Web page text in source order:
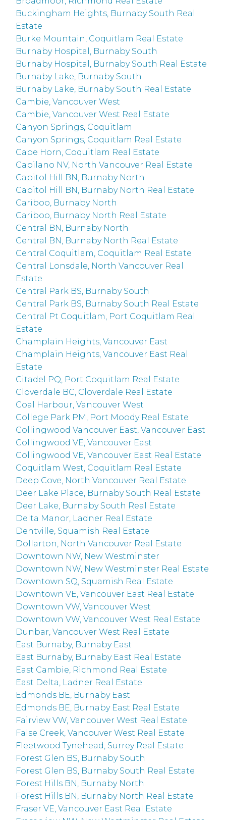
Buckingham Heights, Burnaby South Real
Estate
Burke Mountain, Coquitlam Real Estate
Burnaby Hospital, Burnaby South
Burnaby Hospital, Burnaby South Real Estate
Burnaby Lake, Burnaby South
Burnaby Lake, Burnaby South Real Estate
Cambie, Vancouver West
Cambie, Vancouver West Real Estate
Canyon Springs, Coquitlam
Canyon Springs, Coquitlam Real Estate
Cape Horn, Coquitlam Real Estate
Capilano NV, North Vancouver Real Estate
Capitol Hill BN, Burnaby North
Capitol Hill BN, Burnaby North Real Estate
Cariboo, Burnaby North
Cariboo, Burnaby North Real Estate
Central BN, Burnaby North
Central BN, Burnaby North Real Estate
Central Coquitlam, Coquitlam Real Estate
Central Lonsdale, North Vancouver Real
Estate
Central Park BS, Burnaby South
Central Park BS, Burnaby South Real Estate
Central Pt Coquitlam, Port Coquitlam Real
Estate
Champlain Heights, Vancouver East
Champlain Heights, Vancouver East Real
Estate
Citadel PQ, Port Coquitlam Real Estate
Cloverdale BC, Cloverdale Real Estate
Coal Harbour, Vancouver West
College Park PM, Port Moody Real Estate
Collingwood Vancouver East, Vancouver East
Collingwood VE, Vancouver East
Collingwood VE, Vancouver East Real Estate
Coquitlam West, Coquitlam Real Estate
Deep Cove, North Vancouver Real Estate
Deer Lake Place, Burnaby South Real Estate
Deer Lake, Burnaby South Real Estate
Delta Manor, Ladner Real Estate
Dentville, Squamish Real Estate
Dollarton, North Vancouver Real Estate
Downtown NW, New Westminster
Downtown NW, New Westminster Real Estate
Downtown SQ, Squamish Real Estate
Downtown VE, Vancouver East Real Estate
Downtown VW, Vancouver West
Downtown VW, Vancouver West Real Estate
Dunbar, Vancouver West Real Estate
East Burnaby, Burnaby East
East Burnaby, Burnaby East Real Estate
East Cambie, Richmond Real Estate
East Delta, Ladner Real Estate
Edmonds BE, Burnaby East
Edmonds BE, Burnaby East Real Estate
Fairview VW, Vancouver West Real Estate
False Creek, Vancouver West Real Estate
Fleetwood Tynehead, Surrey Real Estate
Forest Glen BS, Burnaby South
Forest Glen BS, Burnaby South Real Estate
Forest Hills BN, Burnaby North
Forest Hills BN, Burnaby North Real Estate
Fraser VE, Vancouver East Real Estate